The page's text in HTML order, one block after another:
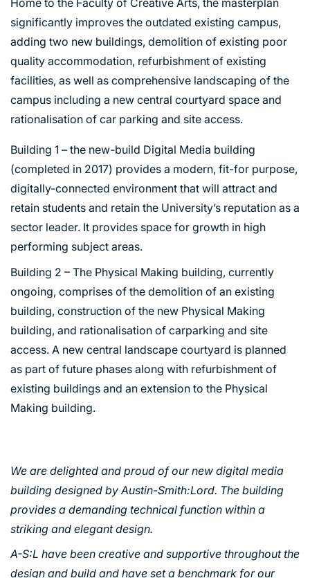
significantly improves the outdated existing campus,
adding two new buildings, demolition of existing poor
quality accommodation, refurbishment of existing
facilities, as well as comprehensive landscaping of the
campus including a new central courtyard space and
rationalisation of car parking and site access.
Building 1 – the new-build Digital Media building
(completed in 2017) provides a modern, fit-for purpose,
digitally-connected environment that will attract and
retain students and retain the University’s reputation as a
sector leader. It provides space for growth in high
performing subject areas.
Building 2 – The Physical Making building, currently
ongoing, comprises of the demolition of an existing
building, construction of the new Physical Making
building, and rationalisation of carparking and site
access. A new central landscape courtyard is planned
as part of future phases along with refurbishment of
existing buildings and an extension to the Physical
Making building.
We are delighted and proud of our new digital media
building designed by Austin-Smith:Lord. The building
provides a demanding technical function within a
striking and elegant design.
A-S:L have been creative and supportive throughout the
design and build and have set a benchmark for our